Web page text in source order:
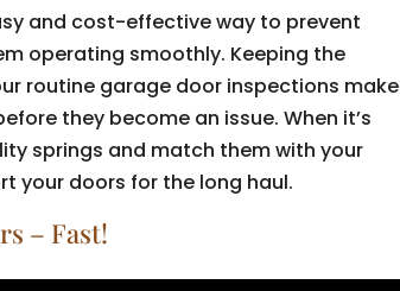
and cost-effective way to prevent
operating smoothly. Keeping the
routine garage door inspections make
they become an issue. When it’s
springs and match them with your
your doors for the long haul.
– Fast!